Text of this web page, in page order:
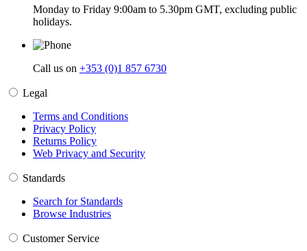
Monday to Friday 9:00am to 5.30pm GMT, excluding public
holidays.
Call us on +353 (0)1 857 6730
Legal
Terms and Conditions
Privacy Policy
Returns Policy
Web Privacy and Security
Standards
Search for Standards
Browse Industries
Customer Service